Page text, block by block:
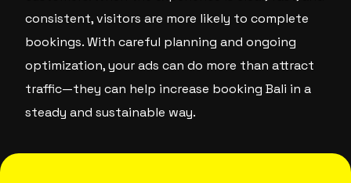
consistent, visitors are more likely to complete
bookings. With careful planning and ongoing
optimization, your ads can do more than attract
traffic—they can help increase booking Bali in a
steady and sustainable way.